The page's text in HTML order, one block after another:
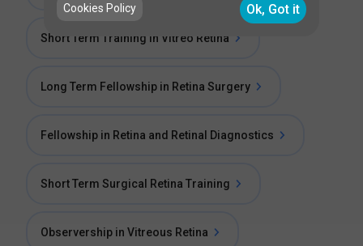
Short Term Training in Vitreo Retina
Long Term Fellowship in Retina Surgery
Fellowship in Retina and Retinal Diagnostics
Short Term Surgical Retina Training
Observership in Vitreous Retina
Cookies Policy Ok, Got it